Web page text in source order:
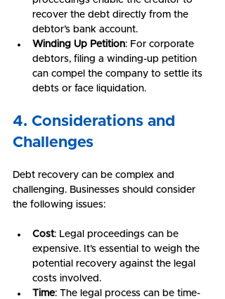
recover the debt directly from the
debtor’s bank account.
Winding Up Petition: For corporate
debtors, filing a winding-up petition
can compel the company to settle its
debts or face liquidation.
4. Considerations and
Challenges
Debt recovery can be complex and
challenging. Businesses should consider
the following issues:
Cost: Legal proceedings can be
expensive. It’s essential to weigh the
potential recovery against the legal
costs involved.
Time: The legal process can be time-